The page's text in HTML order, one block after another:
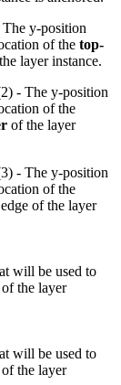
y-position
of the top-
layer instance.
- The y-position
of the
of the layer
- The y-position
of the
edge of the layer
will be used to
the layer
will be used to
the layer